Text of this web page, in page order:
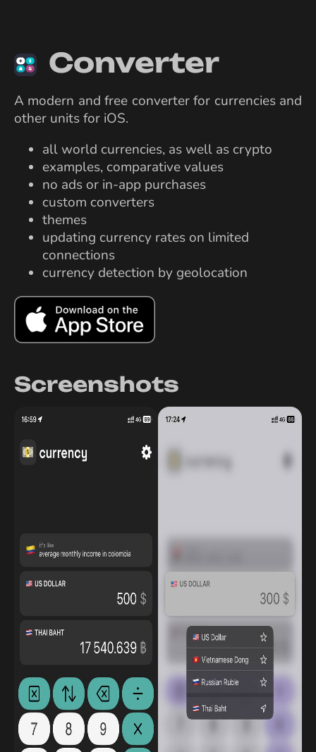
Converter
A modern and free converter for currencies and
other units for iOS.
all world currencies, as well as crypto
examples, comparative values
no ads or in-app purchases
custom converters
themes
updating currency rates on limited
connections
currency detection by geolocation
Screenshots